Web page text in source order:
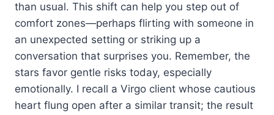
than usual. This shift can help you step out of
comfort zones—perhaps flirting with someone in
an unexpected setting or striking up a
conversation that surprises you. Remember, the
stars favor gentle risks today, especially
emotionally. I recall a Virgo client whose cautious
heart flung open after a similar transit; the result